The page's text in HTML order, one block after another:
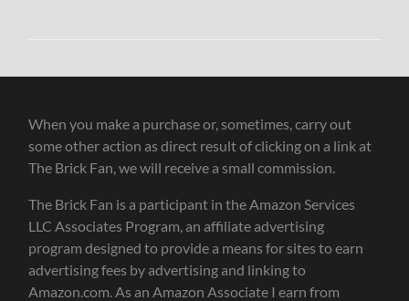
When you make a purchase or, sometimes, carry out
some other action as direct result of clicking on a link at
The Brick Fan, we will receive a small commission.
The Brick Fan is a participant in the Amazon Services
LLC Associates Program, an affiliate advertising
program designed to provide a means for sites to earn
advertising fees by advertising and linking to
Amazon.com. As an Amazon Associate I earn from